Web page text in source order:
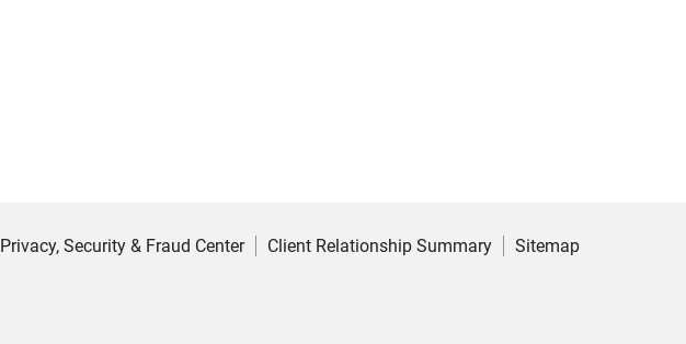
Privacy, Security & Fraud Center Client Relationship Summary Sitemap